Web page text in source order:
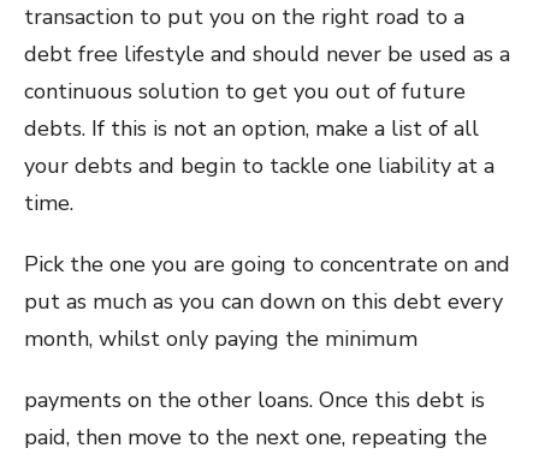
transaction to put you on the right road to a
debt free lifestyle and should never be used as a
continuous solution to get you out of future
debts. If this is not an option, make a list of all
your debts and begin to tackle one liability at a
time.
Pick the one you are going to concentrate on and
put as much as you can down on this debt every
month, whilst only paying the minimum
payments on the other loans. Once this debt is
paid, then move to the next one, repeating the